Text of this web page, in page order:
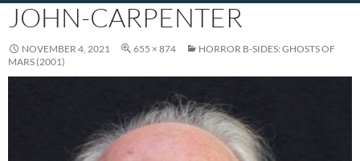
JOHN-CARPENTER
NOVEMBER 4, 2021 655 × 874
HORROR B-SIDES: GHOSTS OF
MARS (2001)